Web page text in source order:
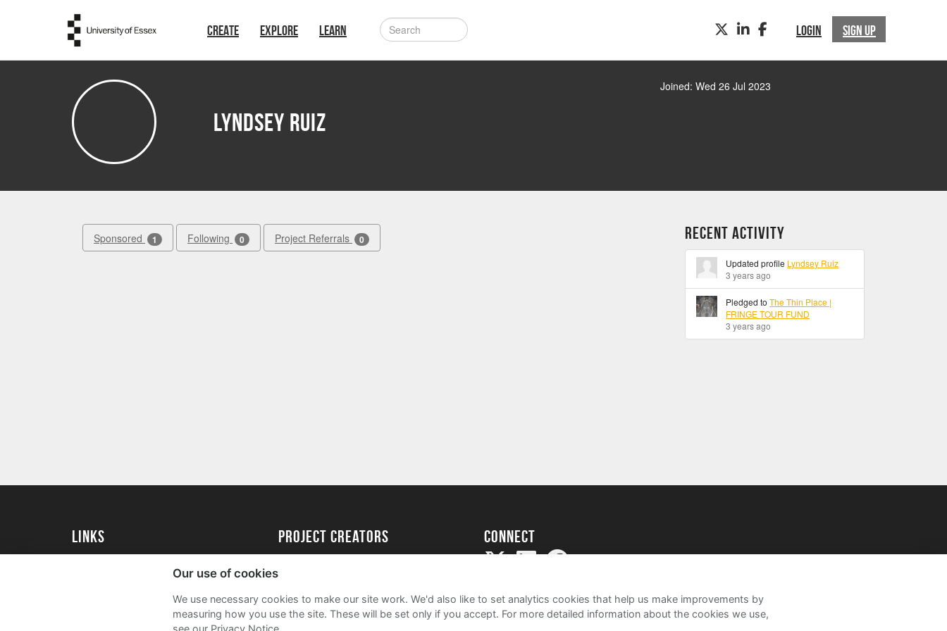
CREATE EXPLORE LEARN LOGIN SIGN UP
TWITTERLINKEDINFACEBOOK
Lyndsey Ruiz
Joined: Wed 26 Jul 2023
Sponsored 1 Following 0 Project Referrals 0 Recent Activity
Updated profile Lyndsey Ruiz
3 years ago
Pledged toThe Thin Place |
FRINGE TOUR FUND
3 years ago
Links
University of Essex Alumni
project creators
Academy
FAQs
Connect
Our use of cookies
We use necessary cookies to make our site work. We'd also like to set analytics cookies that help us make improvements by
measuring how you use the site. These will be set only if you accept. For more detailed information about the cookies we use,
see our Privacy Notice.